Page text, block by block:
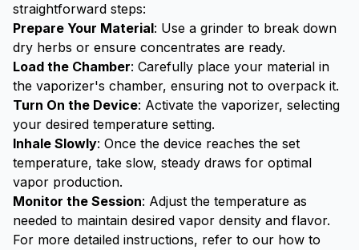
straightforward steps:
Prepare Your Material: Use a grinder to break down
dry herbs or ensure concentrates are ready.
Load the Chamber: Carefully place your material in
the vaporizer's chamber, ensuring not to overpack it.
Turn On the Device: Activate the vaporizer, selecting
your desired temperature setting.
Inhale Slowly: Once the device reaches the set
temperature, take slow, steady draws for optimal
vapor production.
Monitor the Session: Adjust the temperature as
needed to maintain desired vapor density and flavor.
For more detailed instructions, refer to our how to